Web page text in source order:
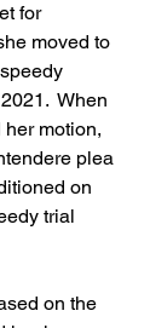
for
moved to
When
motion,
plea
on
trial
on the